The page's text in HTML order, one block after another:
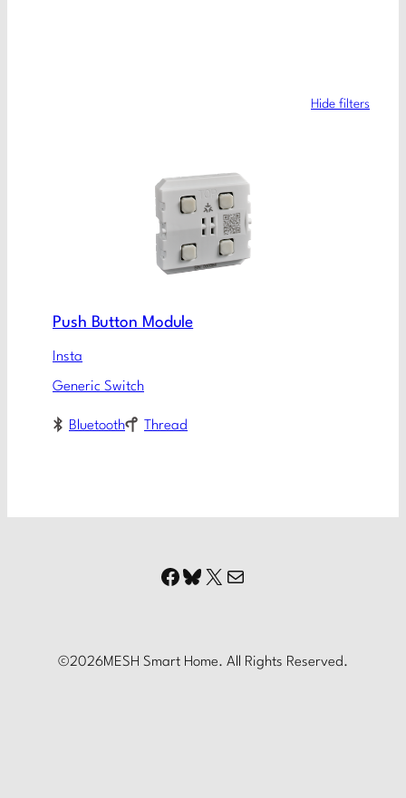
Hide filters
Push Button Module
Insta
Generic Switch
Bluetooth Thread
Facebook
Bluesky
X Mail
©2026MESH Smart Home. All Rights Reserved.